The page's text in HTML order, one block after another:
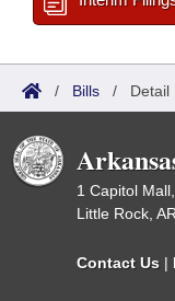
/ Bills / Detail
1 Capitol
Little Rock,
Contact Us |